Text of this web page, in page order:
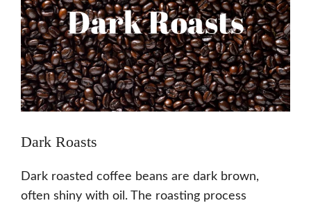
Dark Roasts
Dark roasted coffee beans are dark brown,
often shiny with oil. The roasting process